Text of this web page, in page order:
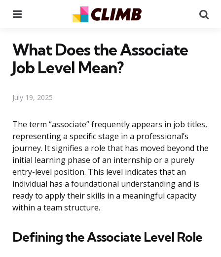
What Does the Associate
Job Level Mean?
July 19, 2025
The term “associate” frequently appears in job titles,
representing a specific stage in a professional’s
journey. It signifies a role that has moved beyond the
initial learning phase of an internship or a purely
entry-level position. This level indicates that an
individual has a foundational understanding and is
ready to apply their skills in a meaningful capacity
within a team structure.
Defining the Associate Level Role